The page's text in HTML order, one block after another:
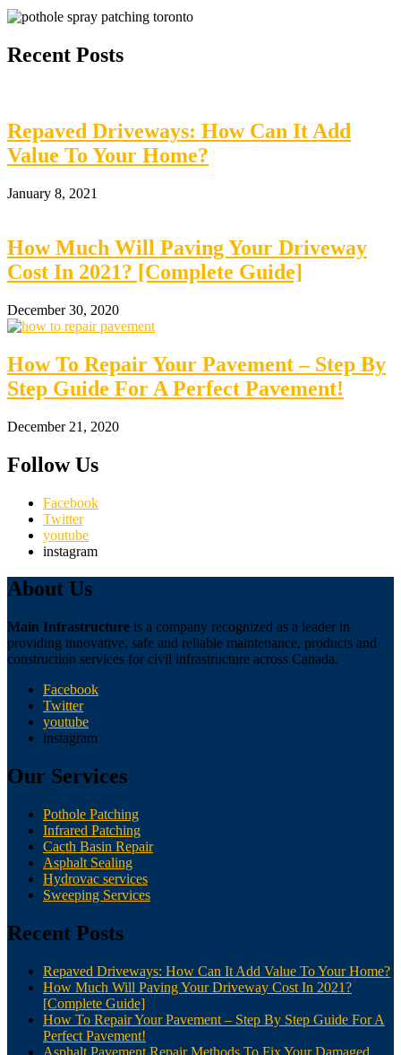
Recent Posts
Repaved Driveways: How Can It Add
Value To Your Home?
January 8, 2021
How Much Will Paving Your Driveway
Cost In 2021? [Complete Guide]
December 30, 2020
How To Repair Your Pavement – Step By
Step Guide For A Perfect Pavement!
December 21, 2020
Follow Us
Facebook
Twitter
youtube
instagram
About Us
Main Infrastructure is a company recognized as a leader in
providing innovative, safe and reliable maintenance, products and
construction services for civil infrastructure across Canada.
Facebook
Twitter
youtube
instagram
Our Services
Pothole Patching
Infrared Patching
Cacth Basin Repair
Asphalt Sealing
Hydrovac services
Sweeping Services
Recent Posts
Repaved Driveways: How Can It Add Value To Your Home?
How Much Will Paving Your Driveway Cost In 2021?
[Complete Guide]
How To Repair Your Pavement – Step By Step Guide For A
Perfect Pavement!
Asphalt Pavement Repair Methods To Fix Your Damaged